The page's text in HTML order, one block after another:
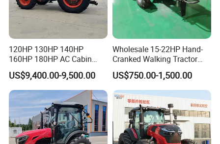
120HP 130HP 140HP
160HP 180HP AC Cabin
Farm Tractor with Lovol
Diesel Engine Yto Compact
Mini Tractor Agriculture
Fmworld Tractor
US$9,400.00-9,500.00
Wholesale 15-22HP Hand-
Cranked Walking Tractor
High-Quality Farm
Household Agricultural
Equipment China Factory
Direct Sale
US$750.00-1,500.00